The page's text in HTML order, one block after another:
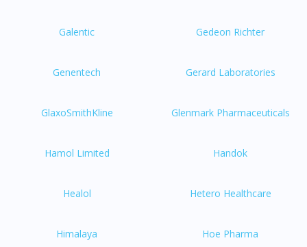
Galentic Gedeon Richter
Genentech Gerard Laboratories
GlaxoSmithKline Glenmark Pharmaceuticals
Hamol Limited Handok
Healol Hetero Healthcare
Himalaya Hoe Pharma